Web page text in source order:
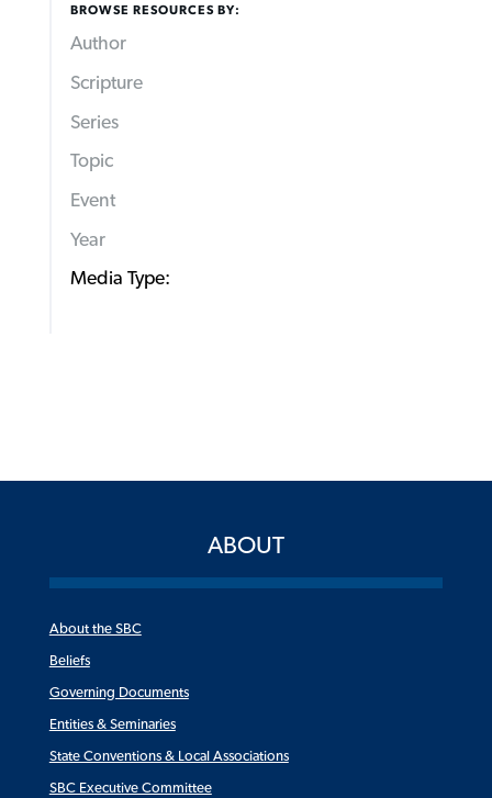
BROWSE RESOURCES BY:
Author
Scripture
Series
Topic
Event
Year
Media Type:
ABOUT
About the SBC
Beliefs
Governing Documents
Entities & Seminaries
State Conventions & Local Associations
SBC Executive Committee